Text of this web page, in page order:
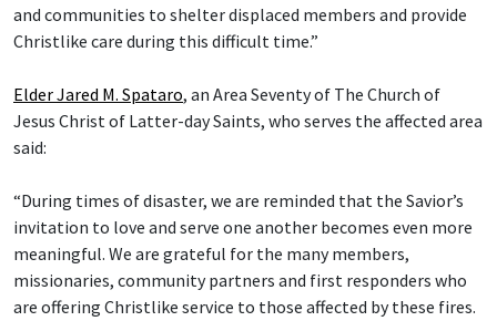
and communities to shelter displaced members and provide
Christlike care during this difficult time.”
Elder Jared M. Spataro, an Area Seventy of The Church of
Jesus Christ of Latter-day Saints, who serves the affected area
said:
“During times of disaster, we are reminded that the Savior’s
invitation to love and serve one another becomes even more
meaningful. We are grateful for the many members,
missionaries, community partners and first responders who
are offering Christlike service to those affected by these fires.